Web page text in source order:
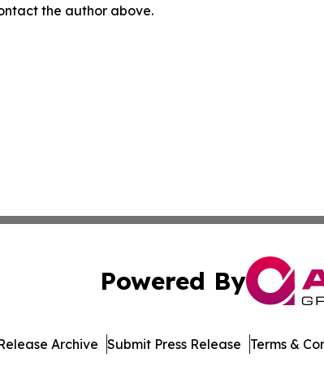
the author above.
Powered By
Archive Submit Press Release Terms &